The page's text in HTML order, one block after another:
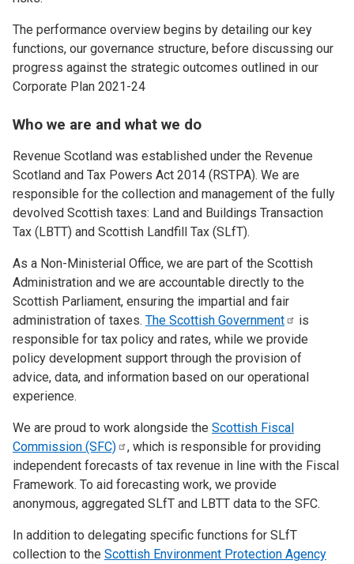
The performance overview begins by detailing our key
functions, our governance structure, before discussing our
progress against the strategic outcomes outlined in our
Corporate Plan 2021-24
Who we are and what we do
Revenue Scotland was established under the Revenue
Scotland and Tax Powers Act 2014 (RSTPA). We are
responsible for the collection and management of the fully
devolved Scottish taxes: Land and Buildings Transaction
Tax (LBTT) and Scottish Landfill Tax (SLfT).
As a Non-Ministerial Office, we are part of the Scottish
Administration and we are accountable directly to the
Scottish Parliament, ensuring the impartial and fair
administration of taxes. The Scottish Government
is
responsible for tax policy and rates, while we provide
policy development support through the provision of
advice, data, and information based on our operational
experience.
We are proud to work alongside the Scottish Fiscal
Commission (SFC)
, which is responsible for providing
independent forecasts of tax revenue in line with the Fiscal
Framework. To aid forecasting work, we provide
anonymous, aggregated SLfT and LBTT data to the SFC.
In addition to delegating specific functions for SLfT
collection to the Scottish Environment Protection Agency